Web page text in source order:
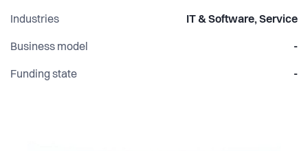
Industries IT & Software, Service
Business model -
Funding state -